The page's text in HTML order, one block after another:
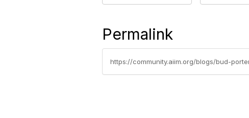
Permalink
https://community.aiim.org/blogs/bud-